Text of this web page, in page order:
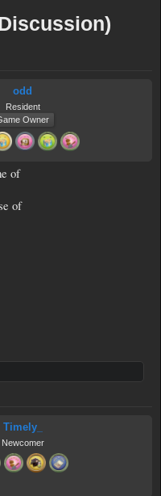
odd
Resident
Owner
of
of
Timely_
Newcomer